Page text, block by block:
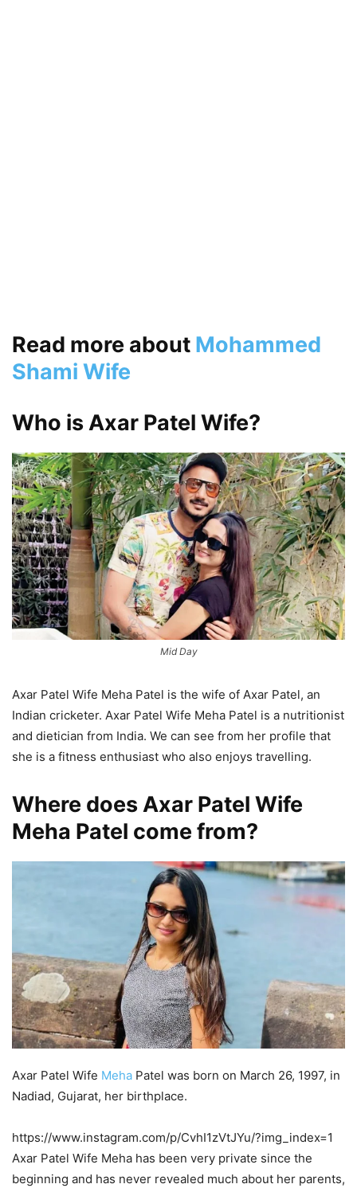
Read more about Mohammed
Shami Wife
Who is Axar Patel Wife?
Mid Day
Axar Patel Wife Meha Patel is the wife of Axar Patel, an
Indian cricketer. Axar Patel Wife Meha Patel is a nutritionist
and dietician from India. We can see from her profile that
she is a fitness enthusiast who also enjoys travelling.
Where does Axar Patel Wife
Meha Patel come from?
Axar Patel Wife Meha Patel was born on March 26, 1997, in
Nadiad, Gujarat, her birthplace.
https://www.instagram.com/p/CvhI1zVtJYu/?img_index=1
Axar Patel Wife Meha has been very private since the
beginning and has never revealed much about her parents,